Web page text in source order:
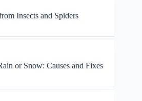
Insects and Spiders
or Snow: Causes and Fixes